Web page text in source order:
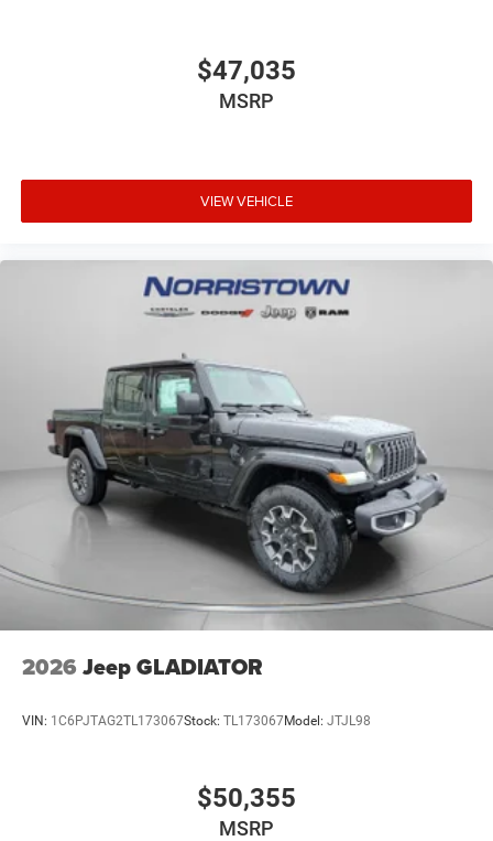
$47,035
MSRP
VIEW VEHICLE
2026 Jeep GLADIATOR
VIN: 1C6PJTAG2TL173067Stock: TL173067Model: JTJL98
$50,355
MSRP